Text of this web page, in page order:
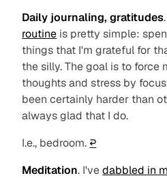
Daily journaling, gratitudes
routine is pretty simple:
things that I'm grateful for
the silly. The goal is to
thoughts and stress by
been certainly harder than
always glad that I do.
I.e., bedroom. ↩︎
Meditation. I'vedabbled in